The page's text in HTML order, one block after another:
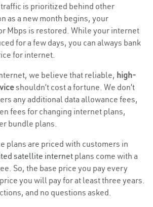
is prioritized behind other
as a new month begins, your
Mbps is restored. While your internet
for a few days, you can always bank
for internet.
we believe that reliable, high-
shouldn’t cost a fortune. We don’t
any additional data allowance fees,
fees for changing internet plans,
bundle plans.
plans are priced with customers in
satellite internetplans come with a
So, the base price you pay every
you will pay for at least three years.
and no questions asked.